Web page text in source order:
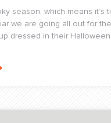
season, which means
we are going all out for
dressed in their